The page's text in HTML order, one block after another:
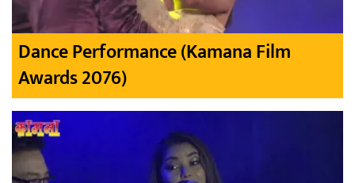
Dance Performance (Kamana Film
Awards 2076)